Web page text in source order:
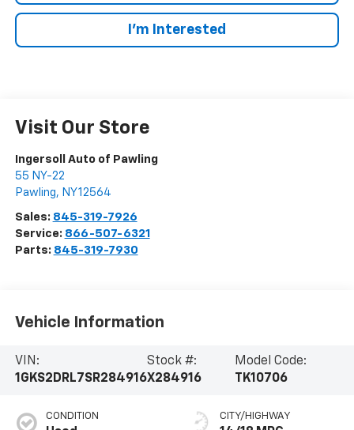
I’m Interested
Visit Our Store
Ingersoll Auto of Pawling
55 NY-22
Pawling, NY12564
Sales: 845-319-7926
Service: 866-507-6321
Parts: 845-319-7930
Vehicle Information
VIN:
1GKS2DRL7SR284916
Stock #:
X284916
Model Code:
TK10706
CONDITION CITY/HIGHWAY